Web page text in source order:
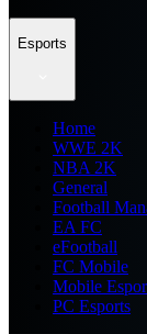
Esports
Home
WWE 2K
NBA 2K
General
Football
EA FC
eFootball
FC Mobile
Mobile
PC Esports